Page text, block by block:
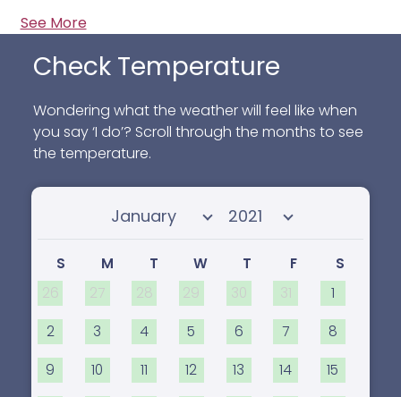
See More
Check Temperature
Wondering what the weather will feel like when
you say ‘I do’? Scroll through the months to see
the temperature.
Select month Select year
S M T W T F
S
26
27 28 29 30 31 1
2 3 4 5 6 7 8
9 10 11 12 13 14 15